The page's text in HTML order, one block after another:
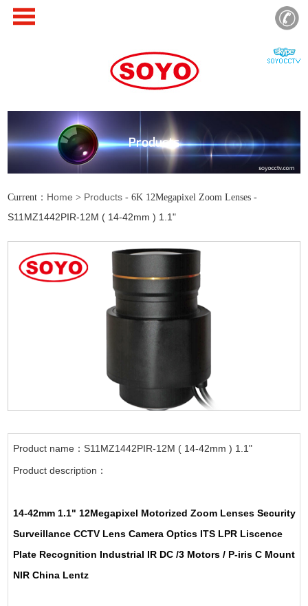
Products
Current： Home > Products - 6K 12Megapixel Zoom Lenses -
S11MZ1442PIR-12M ( 14-42mm ) 1.1"
Product name：S11MZ1442PIR-12M ( 14-42mm ) 1.1"
Product description：
14-42mm 1.1" 12Megapixel Motorized Zoom LensesSecurity
Surveillance CCTV LensCamera Optics ITS LPR Liscence
Plate Recognition Industrial IR DC /3 Motors / P-irisC Mount
NIR China Lentz